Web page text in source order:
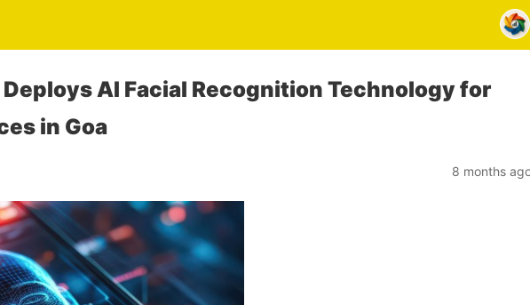
Deploys AI Facial Recognition Technology for
in Goa
8 months